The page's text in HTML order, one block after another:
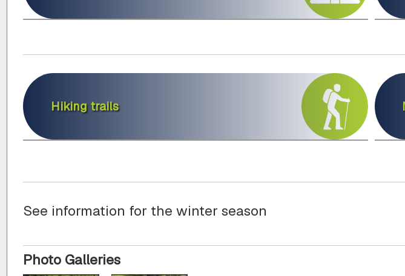
Hiking trails
See information for the winter season
Photo Galleries